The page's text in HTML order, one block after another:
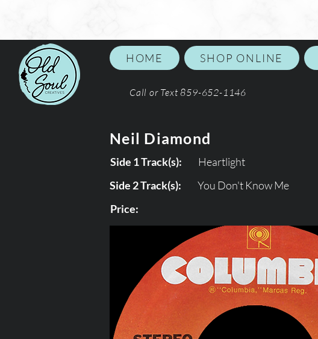
HOME SHOP ONLINE
Call or Text 859-652-1146
Neil Diamond
Side 1 Track(s):
Heartlight
Side 2 Track(s):
You Don't Know Me
Price: